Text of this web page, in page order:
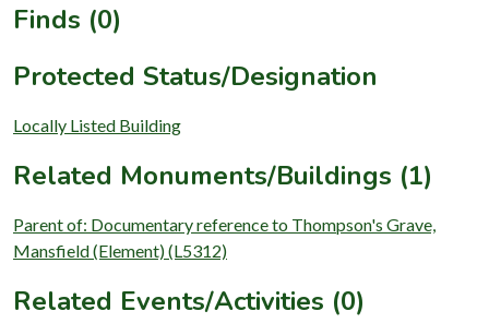
Finds (0)
Protected Status/Designation
Locally Listed Building
Related Monuments/Buildings (1)
Parent of: Documentary reference to Thompson's Grave,
Mansfield (Element) (L5312)
Related Events/Activities (0)